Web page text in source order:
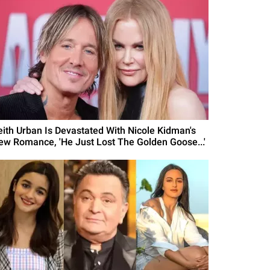
Urban Is Devastated With Nicole Kidman's
Romance, 'He Just Lost The Golden Goose...'